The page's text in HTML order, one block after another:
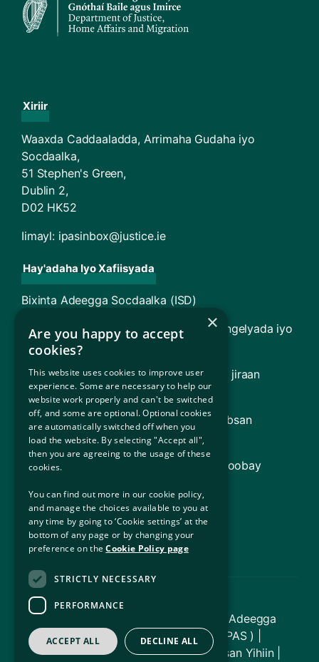
Xiriir
Waaxda Caddaaladda, Arrimaha Gudaha iyo
Socdaalka,
51 Stephen's Green,
Dublin 2,
D02 HK52
Iimayl: ipasinbox@justice.ie
Hay'adaha Iyo Xafiisyada
Bixinta Adeegga Socdaalka (ISD)
TARA - Maxkamadda Racfaanka Magangelyada iyo
Soo Celinta
Guddiga Gargaarka Sharciga (oo ay ku jiraan
Adeegga Sharciga Qaxootiga [RLS])
Dowladda Ireland (Macluumaad ku saabsan
Dowladda Ireland)
Hay'adda Qaxootiga ee Qaramada Midoobay
Waaxda Caddaaladda
Xafiiska Ka-mid-noqoshada Bulshada
© Xuquuqda daabacaadda 2026 - Adeegga
Hoyga Ilaalinta Caalamiga ah ( IPAS ) |
Dhammaan Xuquuqaha Way Dhawrsan Yihiin |
×
Are you happy to accept
cookies?
This website uses cookies to improve user
experience. Some are necessary to help our
website work properly and can't be switched
off, and some are optional. Optional cookies
are automatically switched off when you
load the website. By selecting "Accept all",
then you are agreeing to the usage of these
cookies.
You can find out more in our cookie policy,
and manage the choices available to you at
any time by going to ‘Cookie settings’ at the
bottom of any page or by changing your
preference on theCookie Policy page
STRICTLY NECESSARY
PERFORMANCE
ACCEPT ALL DECLINE ALL